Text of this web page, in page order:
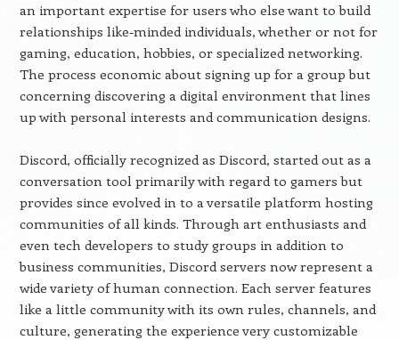
an important expertise for users who else want to build
relationships like-minded individuals, whether or not for
gaming, education, hobbies, or specialized networking.
The process economic about signing up for a group but
concerning discovering a digital environment that lines
up with personal interests and communication designs.
Discord, officially recognized as Discord, started out as a
conversation tool primarily with regard to gamers but
provides since evolved in to a versatile platform hosting
communities of all kinds. Through art enthusiasts and
even tech developers to study groups in addition to
business communities, Discord servers now represent a
wide variety of human connection. Each server features
like a little community with its own rules, channels, and
culture, generating the experience very customizable